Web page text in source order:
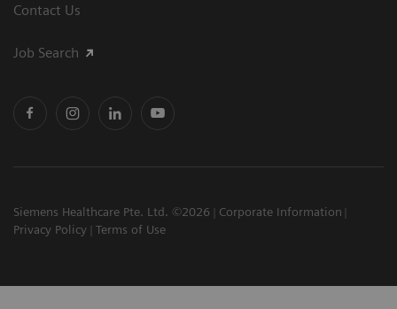
Contact Us
Job Search
Siemens Healthcare Pte. Ltd. ©2026
Corporate Information
Privacy Policy
Terms of Use